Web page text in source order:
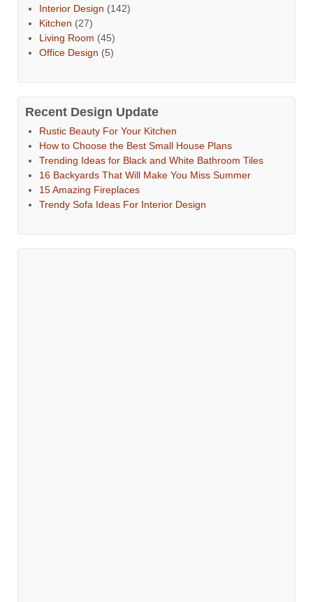
Interior Design (142)
Kitchen (27)
Living Room (45)
Office Design (5)
Recent Design Update
Rustic Beauty For Your Kitchen
How to Choose the Best Small House Plans
Trending Ideas for Black and White Bathroom Tiles
16 Backyards That Will Make You Miss Summer
15 Amazing Fireplaces
Trendy Sofa Ideas For Interior Design